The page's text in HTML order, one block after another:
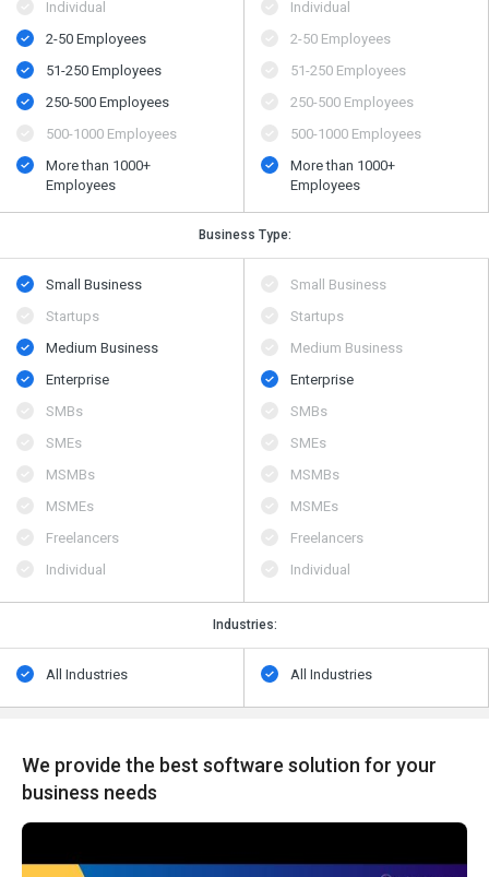
Individual
2-50 Employees
51-250 Employees
250-500 Employees
500-1000 Employees
More than 1000+
Employees
Individual
2-50 Employees
51-250 Employees
250-500 Employees
500-1000 Employees
More than 1000+
Employees
Business Type:
Small Business
Startups
Medium Business
Enterprise
SMBs
SMEs
MSMBs
MSMEs
Freelancers
Individual
Small Business
Startups
Medium Business
Enterprise
SMBs
SMEs
MSMBs
MSMEs
Freelancers
Individual
Industries:
All Industries All Industries
We provide the best software solution for your
business needs